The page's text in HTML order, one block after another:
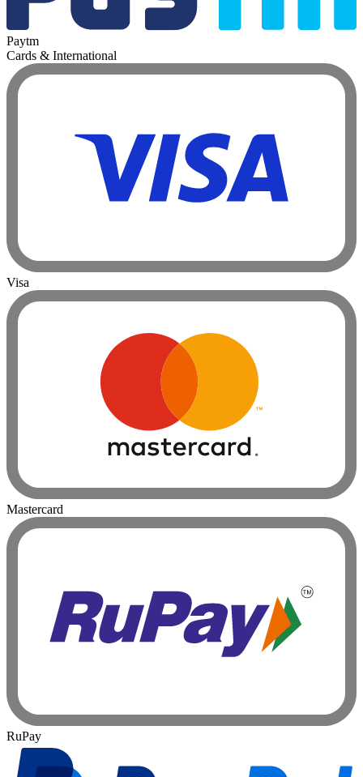
Paytm
Cards & International
Visa
Mastercard
RuPay